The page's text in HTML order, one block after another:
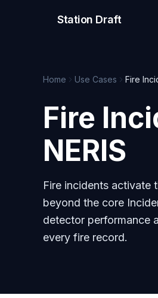
Station Draft
Home Use Cases Fire
Fire
NERIS
Fire incidents activate
beyond the core
detector performance
every fire record.